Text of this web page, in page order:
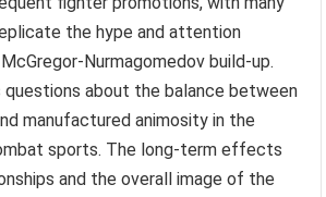
the hype and attention
Nurmagomedov build-up.
questions about the balance between
manufactured animosity in the
sports. The long-term effects
and the overall image of the